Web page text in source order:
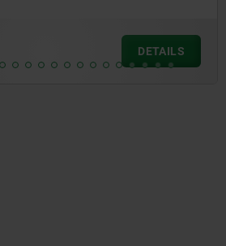
DETAILS